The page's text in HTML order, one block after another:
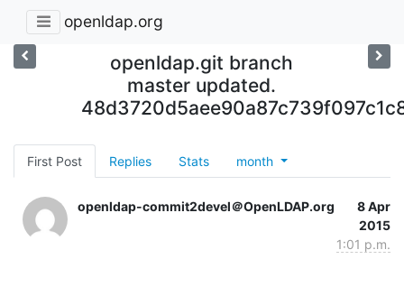
openldap.org
openldap.git branch
master updated.
First Post Replies Stats month
openldap-commit2devel＠OpenLDAP.org
8 Apr
2015
1:01 p.m.